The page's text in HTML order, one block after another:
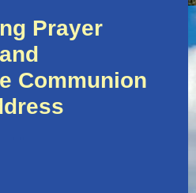
Prayer
and
Communion